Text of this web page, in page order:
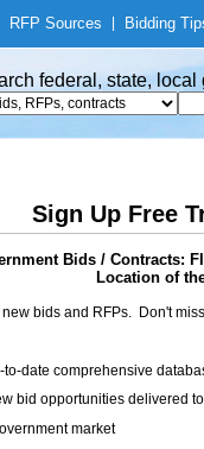
RFP Sources Bidding
federal, state,
Sign Up Free
Bids / Contracts:
Location of
bids and RFPs. Don't
to-date comprehensive
bid opportunities delivered
market